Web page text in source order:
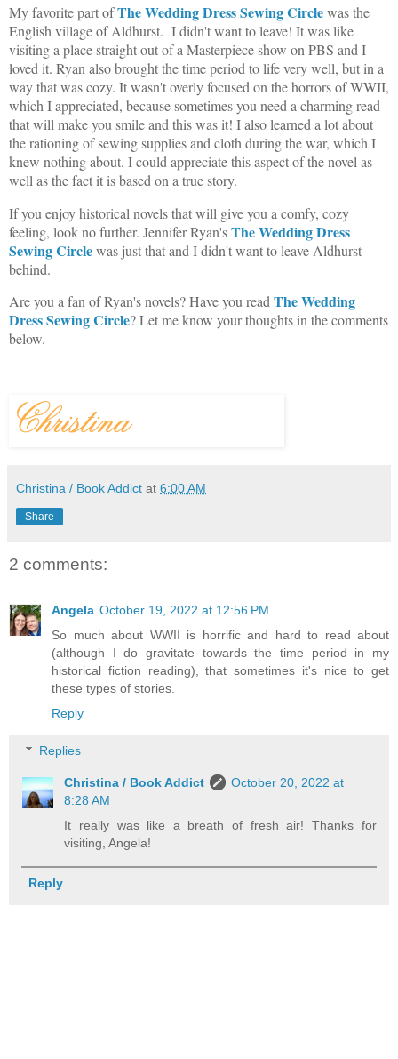
My favorite part ofThe Wedding Dress Sewing Circlewas the
English village of Aldhurst. I didn't want to leave! It was like
visiting a place straight out of a Masterpiece show on PBS and I
loved it. Ryan also brought the time period to life very well, but in a
way that was cozy. It wasn't overly focused on the horrors of WWII,
which I appreciated, because sometimes you need a charming read
that will make you smile and this was it! I also learned a lot about
the rationing of sewing supplies and cloth during the war, which I
knew nothing about. I could appreciate this aspect of the novel as
well as the fact it is based on a true story.
If you enjoy historical novels that will give you a comfy, cozy
feeling, look no further. Jennifer Ryan'sThe Wedding Dress
Sewing Circlewas just that and I didn't want to leave Aldhurst
behind.
Are you a fan of Ryan's novels? Have you readThe Wedding
Dress Sewing Circle? Let me know your thoughts in the comments
below.
Christina / Book Addict at 6:00 AM
Share
2 comments:
Angela October 19, 2022 at 12:56 PM
So much about WWII is horrific and hard to read about
(although I do gravitate towards the time period in my
historical fiction reading), that sometimes it's nice to get
these types of stories.
Reply
Replies
Christina / Book Addict
October 20, 2022 at
8:28 AM
It really was like a breath of fresh air! Thanks for
visiting, Angela!
Reply